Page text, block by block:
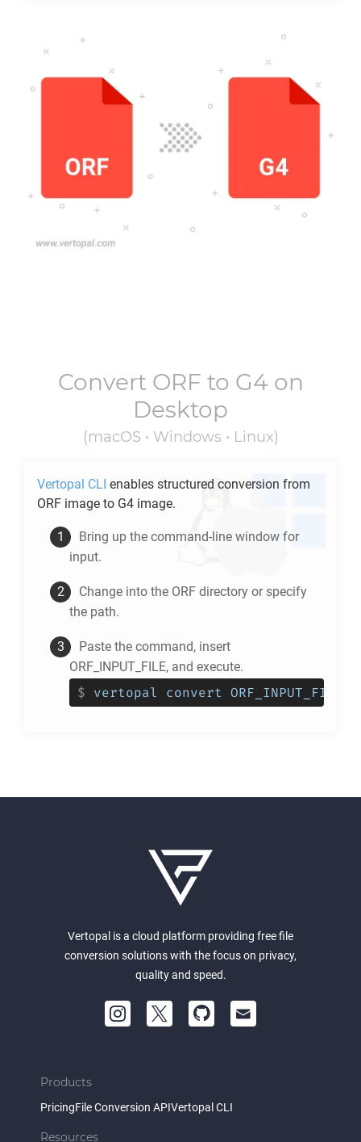
Convert ORF to G4 on
Desktop
(macOS • Windows • Linux)
Vertopal CLI enables structured conversion from
ORF image to G4 image.
Bring up the command-line window for
input.
Change into the ORF directory or specify
the path.
Paste the command, insert
ORF_INPUT_FILE, and execute.
$ vertopal convert ORF_INPUT_FILE
Vertopal is a cloud platform providing free file
conversion solutions with the focus on privacy,
quality and speed.
Products
PricingFile Conversion APIVertopal CLI
Resources